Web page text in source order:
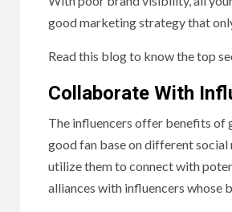
good marketing strategy that
Read this blog to know the top
Collaborate With
The influencers offer benefits of
good fan base on different social
utilize them to connect with
alliances with influencers whose